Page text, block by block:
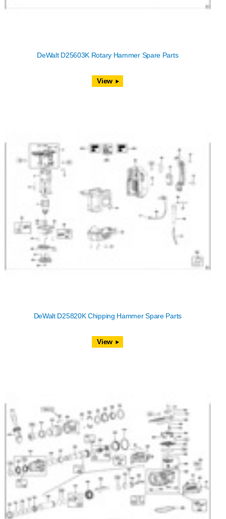
DeWalt D25603K Rotary Hammer Spare Parts
View
DeWalt D25820K Chipping Hammer Spare Parts
View